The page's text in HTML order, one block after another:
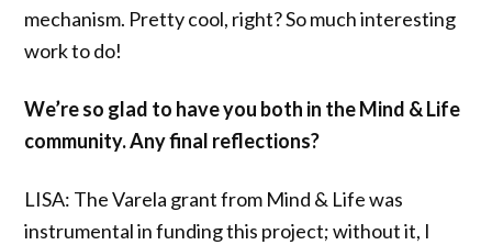
mechanism. Pretty cool, right? So much interesting
work to do!
We’re so glad to have you both in the Mind & Life
community. Any final reflections?
LISA: The Varela grant from Mind & Life was
instrumental in funding this project; without it, I